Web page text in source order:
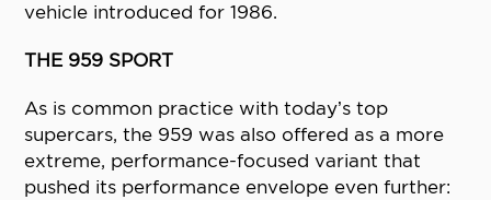
vehicle introduced for 1986.
THE 959 SPORT
As is common practice with today’s top
supercars, the 959 was also offered as a more
extreme, performance-focused variant that
pushed its performance envelope even further: